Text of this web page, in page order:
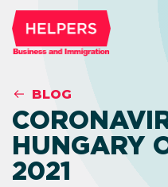
BLOG
HUNGARY
2021